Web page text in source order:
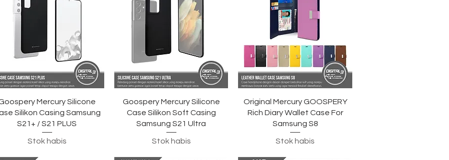
Tampilan Cepat
Mercury Silicone
Silikon Casing Samsung
S21+ / S21 PLUS
Stok habis
Tampilan Cepat
Goospery Mercury Silicone
Case Silikon Soft Casing
Samsung S21 Ultra
Stok habis
Tampilan Cepat
Original Mercury GOOSPERY
Rich Diary Wallet Case For
Samsung S8
Stok habis